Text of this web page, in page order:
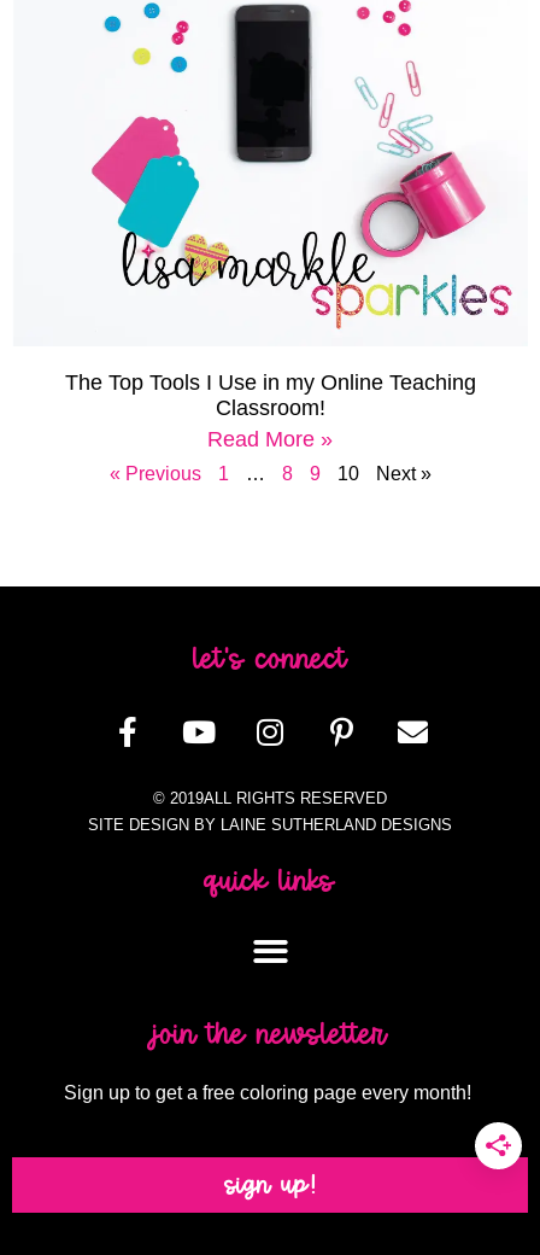
The Top Tools I Use in my Online Teaching
Classroom!
Read More »
« Previous 1 … 8 9 10 Next »
let's connect
© 2019ALL RIGHTS RESERVED
SITE DESIGN BY LAINE SUTHERLAND DESIGNS
quick links
join the newsletter
Sign up to get a free coloring page every month!
sign up!